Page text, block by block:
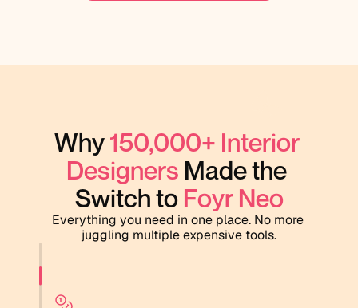
Why 150,000+ Interior
Designers Made the
Switch to Foyr Neo
Everything you need in one place. No more
juggling multiple expensive tools.